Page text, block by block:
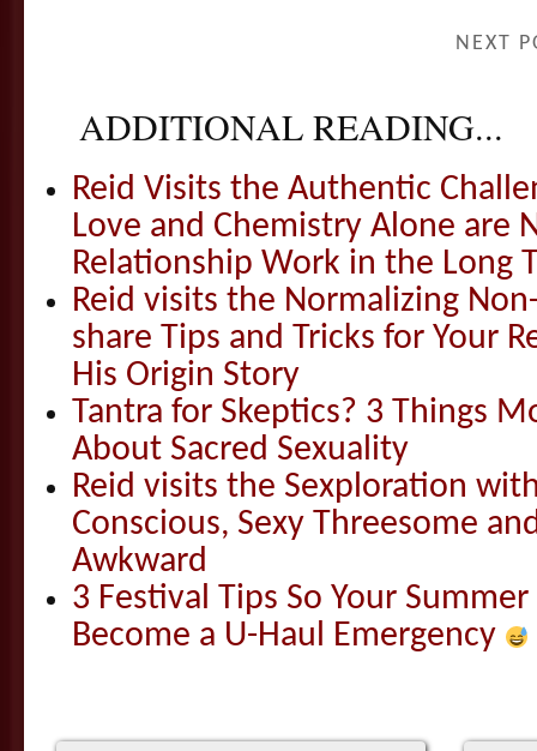
NEXT
ADDITIONAL READING...
Reid Visits the Authentic
Love and Chemistry Alone are
Relationship Work in the Long
Reid visits the Normalizing
share Tips and Tricks for Your
His Origin Story
Tantra for Skeptics? 3 Things
About Sacred Sexuality
Reid visits the Sexploration
Conscious, Sexy Threesome
Awkward
3 Festival Tips So Your
Become a U-Haul Emergency